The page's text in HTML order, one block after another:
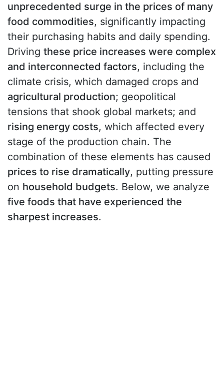
unprecedented surge in the prices of many
food commodities, significantly impacting
their purchasing habits and daily spending.
Driving these price increases were complex
and interconnected factors, including the
climate crisis, which damaged crops and
agricultural production; geopolitical
tensions that shook global markets; and
rising energy costs, which affected every
stage of the production chain. The
combination of these elements has caused
prices to rise dramatically, putting pressure
on household budgets. Below, we analyze
five foods that have experienced the
sharpest increases.